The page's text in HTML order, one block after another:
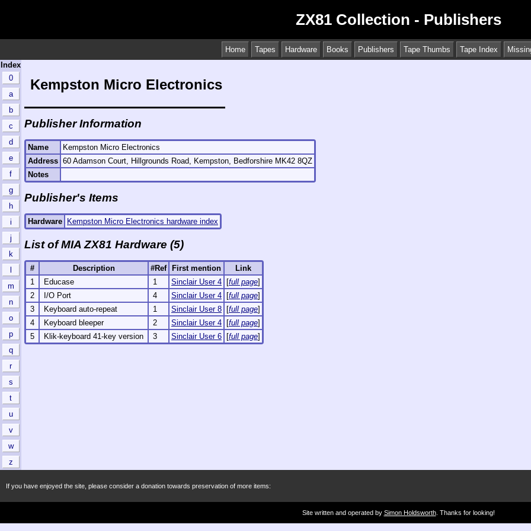
ZX81 Collection - Publishers
Home Tapes Hardware Books Publishers Tape Thumbs Tape Index
Index
0
a
b
c
d
e
f
g
h
i
j
k
m
n
o
p
q
r
s
t
u
v
w
z
Kempston Micro Electronics
Publisher Information
Name
Kempston Micro Electronics
Address 60 Adamson Court, Hillgrounds Road, Kempston, Bedforshire MK42 8QZ
Notes
Publisher's Items
Hardware Kempston Micro Electronics hardware index
List of MIA ZX81 Hardware (5)
# Description #Ref First mention
Link
1
Educase 1 Sinclair User 4 [full page]
2
I/O Port 4 Sinclair User 4 [full page]
3
Keyboard auto-repeat 1 Sinclair User 8 [full page]
4
Keyboard bleeper 2 Sinclair User 4 [full page]
5
Klik-keyboard 41-key version 3 Sinclair User 6 [full page]
If you have enjoyed the site, please consider a donation towards preservation of more items:
Site written and operated by Simon Holdsworth. Thanks for looking!